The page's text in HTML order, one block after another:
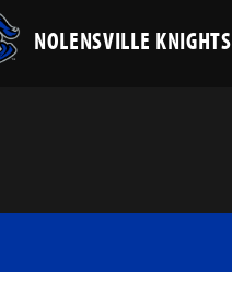
NOLENSVILLE KNIGHTS